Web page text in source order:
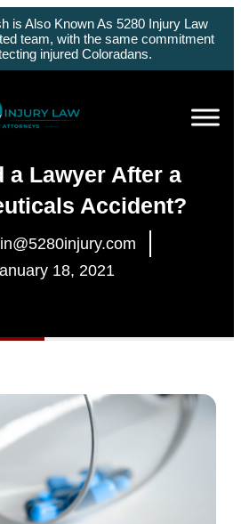
is Also Known As 5280 Injury Law
team, with the same commitment
injured Coloradans.
a Lawyer After a
Accident?
18, 2021